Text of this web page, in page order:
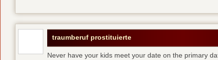
traumberuf prostituierte
Never have your kids meet your date on the primary